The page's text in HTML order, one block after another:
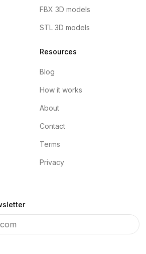
FBX 3D models
STL 3D models
Resources
Blog
How it works
About
Contact
Terms
Privacy